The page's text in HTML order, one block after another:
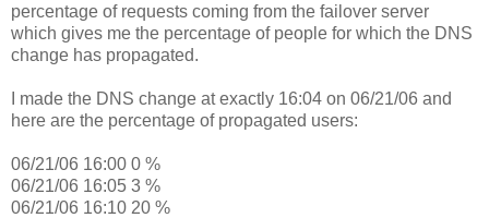
percentage of requests coming from the failover server
which gives me the percentage of people for which the DNS
change has propagated.
I made the DNS change at exactly 16:04 on 06/21/06 and
here are the percentage of propagated users:
06/21/06 16:00 0 %
06/21/06 16:05 3 %
06/21/06 16:10 20 %